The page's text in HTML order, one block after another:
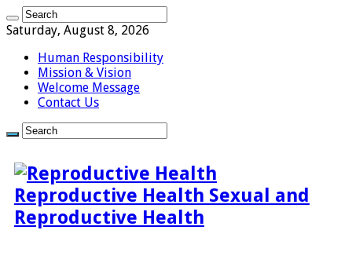
Saturday, August 8, 2026
Human Responsibility
Mission & Vision
Welcome Message
Contact Us
Reproductive Health Sexual and
Reproductive Health